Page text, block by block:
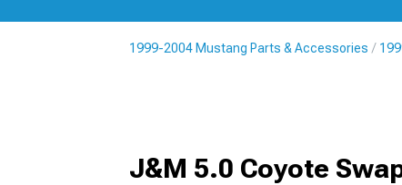
1999-2004 Mustang Parts & Accessories
J&M 5.0 Coyote